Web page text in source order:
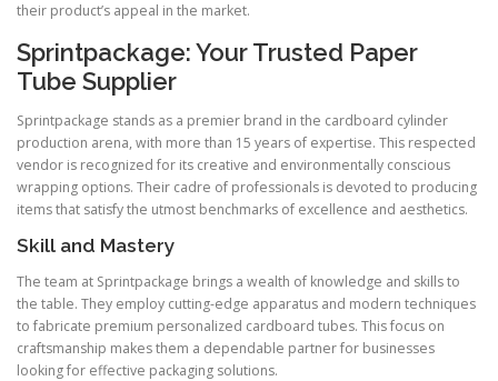
their product’s appeal in the market.
Sprintpackage: Your Trusted Paper
Tube Supplier
Sprintpackage stands as a premier brand in the cardboard cylinder
production arena, with more than 15 years of expertise. This respected
vendor is recognized for its creative and environmentally conscious
wrapping options. Their cadre of professionals is devoted to producing
items that satisfy the utmost benchmarks of excellence and aesthetics.
Skill and Mastery
The team at Sprintpackage brings a wealth of knowledge and skills to
the table. They employ cutting-edge apparatus and modern techniques
to fabricate premium personalized cardboard tubes. This focus on
craftsmanship makes them a dependable partner for businesses
looking for effective packaging solutions.